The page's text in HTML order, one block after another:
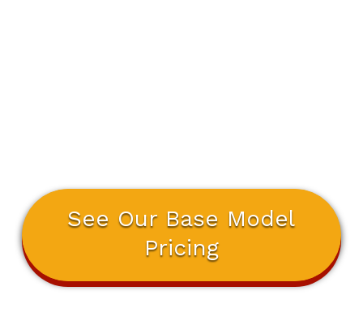
See Our Base Model
Pricing